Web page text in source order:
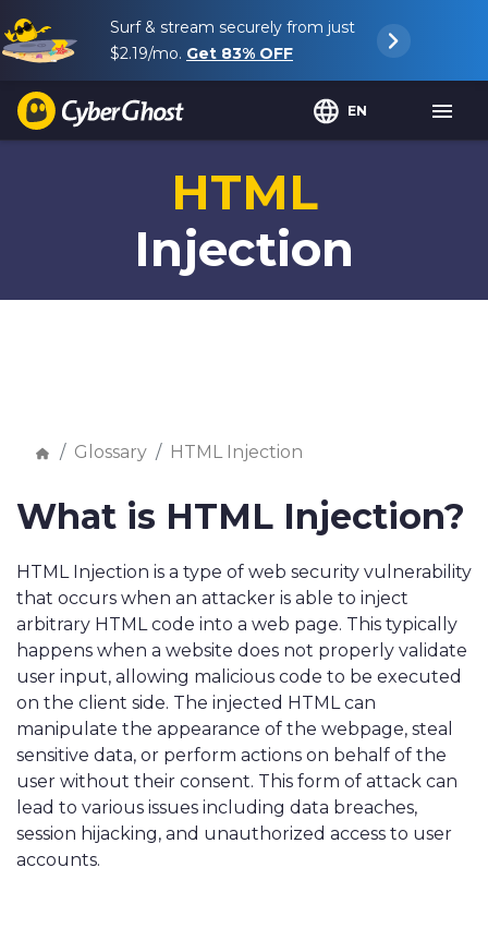
Surf & stream securely from just
$2.19/mo. Get 83% OFF
EN
HTML
Injection
Glossary HTML Injection
What is HTML Injection?
HTML Injection is a type of web security vulnerability
that occurs when an attacker is able to inject
arbitrary HTML code into a web page. This typically
happens when a website does not properly validate
user input, allowing malicious code to be executed
on the client side. The injected HTML can
manipulate the appearance of the webpage, steal
sensitive data, or perform actions on behalf of the
user without their consent. This form of attack can
lead to various issues including data breaches,
session hijacking, and unauthorized access to user
accounts.